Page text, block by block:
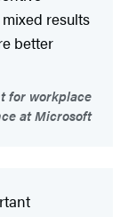
results
better
for workplace
at Microsoft